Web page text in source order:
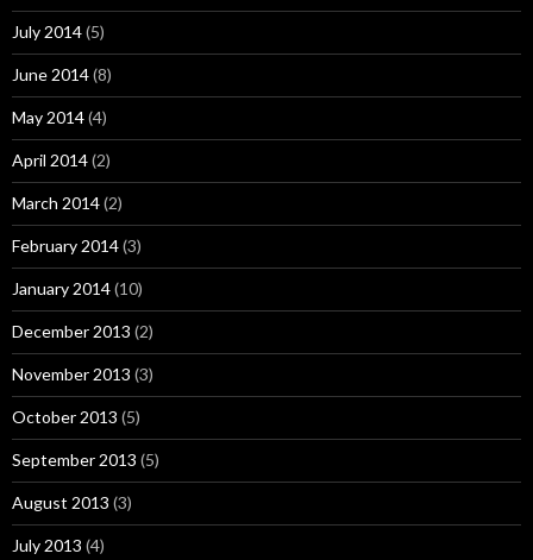
July 2014(5)
June 2014(8)
May 2014(4)
April 2014(2)
March 2014(2)
February 2014(3)
January 2014(10)
December 2013 (2)
November 2013 (3)
October 2013 (5)
September 2013 (5)
August 2013 (3)
July 2013 (4)